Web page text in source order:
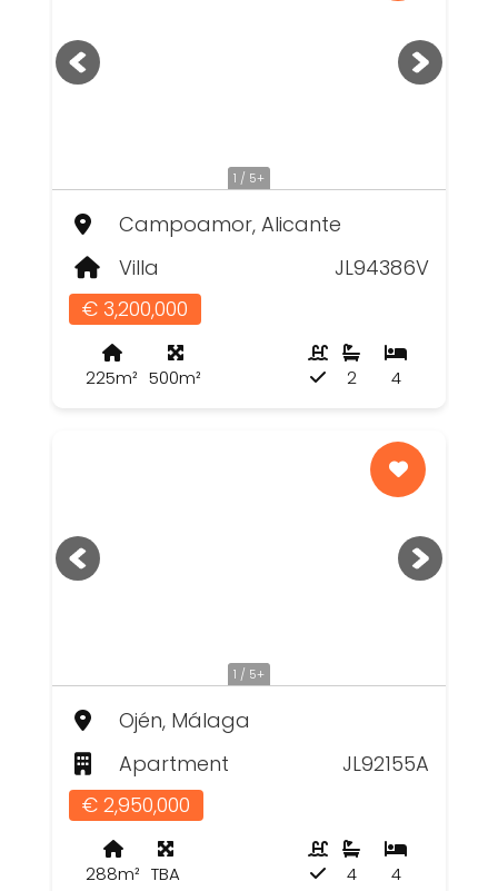
1 / 5+
Campoamor, Alicante
Villa
JL94386V
€ 3,200,000
225m² 500m² 4
2
1 / 5+
Ojén, Málaga
Apartment
JL92155A
€ 2,950,000
288m² TBA 4
4